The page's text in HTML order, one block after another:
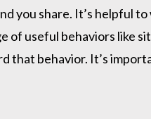
you share. It’s helpful
of useful behaviors like
that behavior. It’s